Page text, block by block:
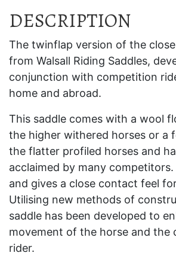
DESCRIPTION
The twinflap version of the
from Walsall Riding Saddles,
conjunction with competition
home and abroad.
This saddle comes with a wool
the higher withered horses or a
the flatter profiled horses and
acclaimed by many
and gives a close contact feel
Utilising new methods of
saddle has been developed to
movement of the horse and the
rider.